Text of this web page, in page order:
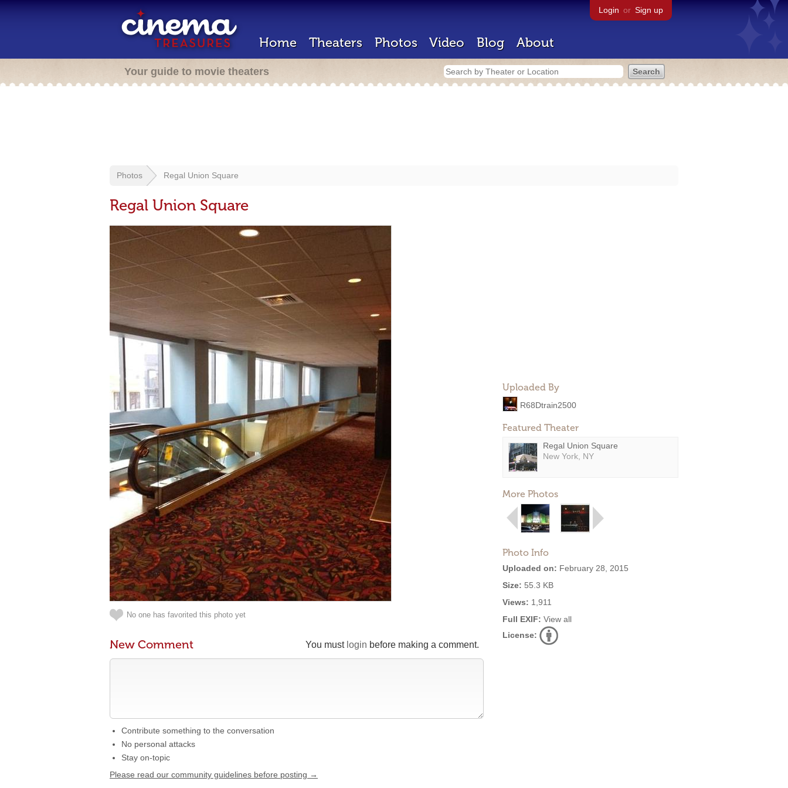
Login or Sign up
Home Theaters Photos Video Blog About
Your guide to movie theaters
Photos Regal Union Square
Regal Union Square
Uploaded By
R68Dtrain2500
Featured Theater
Regal Union Square
New York, NY
More Photos
Photo Info
Uploaded on: February 28, 2015
Size: 55.3 KB
Views: 1,911
Full EXIF: View all
License:
No one has favorited this photo yet
You must login before making a comment.
New Comment
Contribute something to the conversation
No personal attacks
Stay on-topic
Please read our community guidelines before posting →